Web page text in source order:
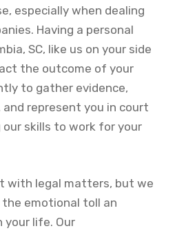
especially when dealing
Having a personal
SC, like us on your side
the outcome of your
to gather evidence,
represent you in court
skills to work for your
with legal matters, but we
emotional toll an
your life. Our